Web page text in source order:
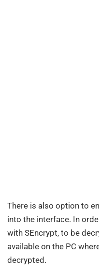
There is also option to
into the interface. In
with SEncrypt, to be
available on the PC
decrypted.